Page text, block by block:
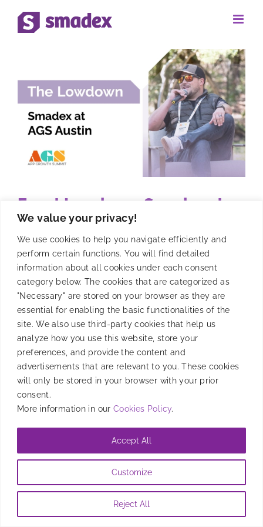
We value your privacy!
We use cookies to help you navigate efficiently and
perform certain functions. You will find detailed
information about all cookies under each consent
category below. The cookies that are categorized as
"Necessary" are stored on your browser as they are
essential for enabling the basic functionalities of the
site. We also use third-party cookies that help us
analyze how you use this website, store your
preferences, and provide the content and
advertisements that are relevant to you. These cookies
will only be stored in your browser with your prior
consent.
More information in our Cookies Policy.
Customize
Reject All
Accept All
Skip
Event Lowdown: Smadex at
AGS Austin
AGS Austin was a wonderful opportunity to meet
new, amazing companies, speak about optimizing UA
efforts.
ByJordon Weissman | November 24, 2023